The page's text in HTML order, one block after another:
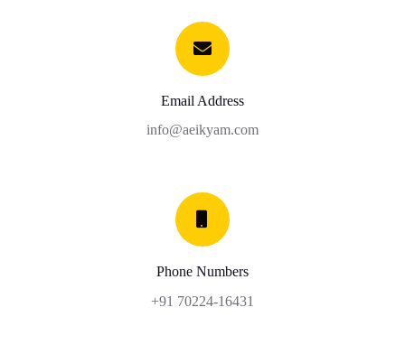
Email Address
info@aeikyam.com
Phone Numbers
+91 70224-16431